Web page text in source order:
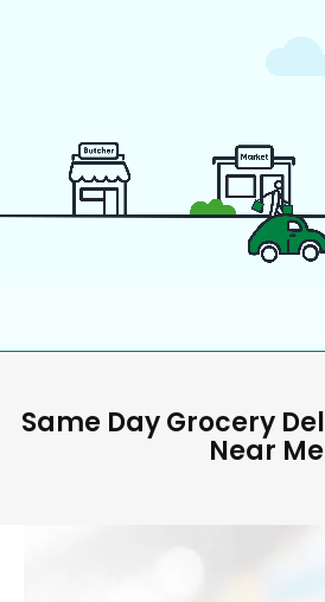
Same Day Grocery
Near Me